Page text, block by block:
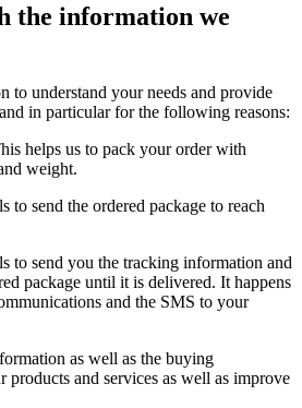
the information we
to understand your needs and provide
in particular for the following reasons:
helps us to pack your order with
weight.
to send the ordered package to reach
to send you the tracking information and
package until it is delivered. It happens
and the SMS to your
as well as the buying
products and services as well as improve